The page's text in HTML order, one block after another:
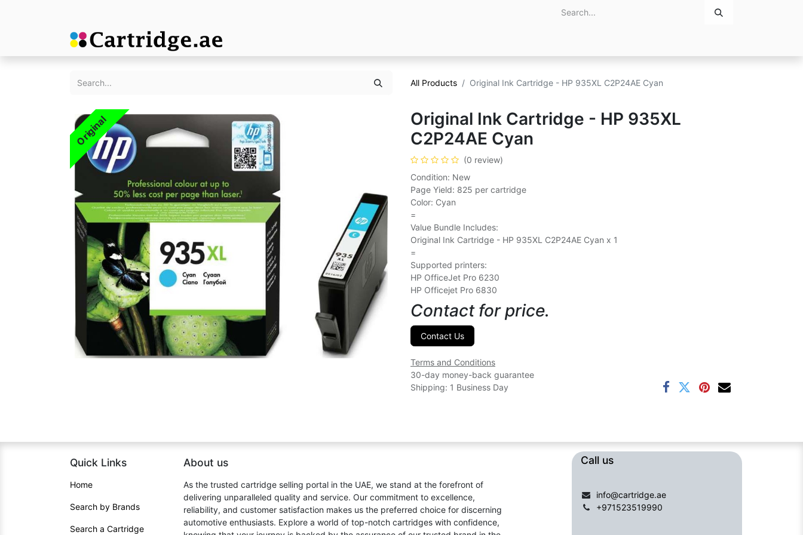
All Products Original Ink Cartridge - HP 935XL C2P24AE Cyan
Original
Original Ink Cartridge - HP 935XL
C2P24AE Cyan
(0 review)
Condition: New
Page Yield: 825 per cartridge
Color: Cyan
=
Value Bundle Includes:
Original Ink Cartridge - HP 935XL C2P24AE Cyan x 1
=
Supported printers:
HP OfficeJet Pro 6230
HP Officejet Pro 6830
Contact for price.
Contact Us
Terms and Conditions
30-day money-back guarantee
Shipping: 1 Business Day
Quick Links
Home​
Search by Brands
Search a Cartridge
About us​
As the trusted cartridge selling portal in the UAE, we stand at the forefront of
delivering unparalleled quality and service. Our commitment to excellence,
reliability, and customer satisfaction makes us the preferred choice for discerning
automotive enthusiasts. Explore a world of top-notch cartridges with confidence,
Call us​​​
info@cartridge.ae
+971523519990